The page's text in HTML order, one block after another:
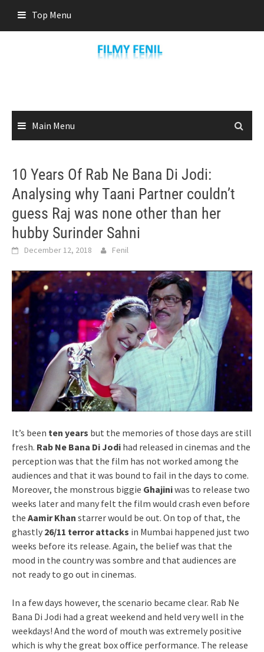
content
Top Menu
Main Menu
10 Years Of Rab Ne Bana Di Jodi:
Analysing why Taani Partner couldn’t
guess Raj was none other than her
hubby Surinder Sahni
December 12, 2018 Fenil
It’s been ten years but the memories of those days are still
fresh. Rab Ne Bana Di Jodi had released in cinemas and the
perception was that the film has not worked among the
audiences and that it was bound to fail in the days to come.
Moreover, the monstrous biggie Ghajiniwas to release two
weeks later and many felt the film would crash even before
the Aamir Khan starrer would be out. On top of that, the
ghastly 26/11 terror attacks in Mumbai happened just two
weeks before its release. Again, the belief was that the
mood in the country was sombre and that audiences are
not ready to go out in cinemas.
In a few days however, the scenario became clear. Rab Ne
Bana Di Jodi had a great weekend and held very well in the
weekdays! And the word of mouth was extremely positive
which is why the great box office performance. The release